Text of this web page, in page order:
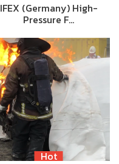
IFEX (Germany) High-
Pressure F…
Hot